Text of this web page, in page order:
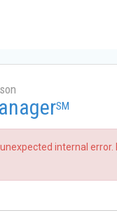
SM
internal error.